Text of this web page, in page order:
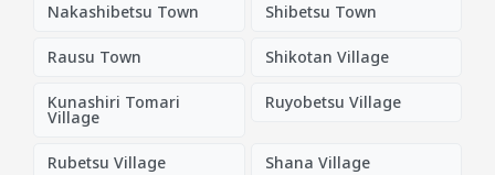
Nakashibetsu Town Shibetsu Town
Rausu Town Shikotan Village
Kunashiri Tomari
Village
Ruyobetsu Village
Rubetsu Village Shana Village